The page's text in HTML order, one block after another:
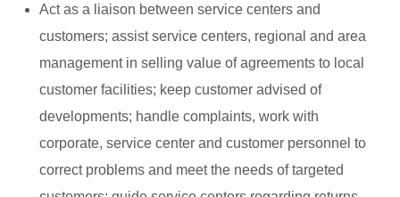
Act as a liaison between service centers and
customers; assist service centers, regional and area
management in selling value of agreements to local
customer facilities; keep customer advised of
developments; handle complaints, work with
corporate, service center and customer personnel to
correct problems and meet the needs of targeted